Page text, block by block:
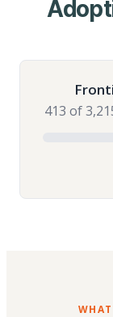
413 of